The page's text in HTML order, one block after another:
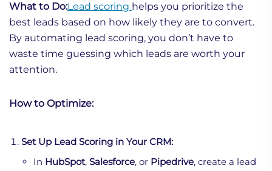
What to Do:Lead scoring helps you prioritize the
best leads based on how likely they are to convert.
By automating lead scoring, you don’t have to
waste time guessing which leads are worth your
attention.
How to Optimize:
Set Up Lead Scoring in Your CRM:
In HubSpot, Salesforce, or Pipedrive, create a lead